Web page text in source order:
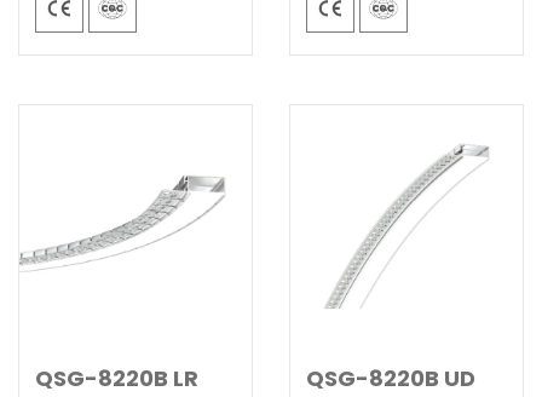
QSG-8220B LR QSG-8220B UD